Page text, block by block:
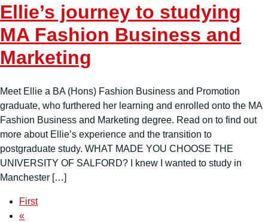
Ellie’s journey to studying
MA Fashion Business and
Marketing
Meet Ellie a BA (Hons) Fashion Business and Promotion
graduate, who furthered her learning and enrolled onto the MA
Fashion Business and Marketing degree. Read on to find out
more about Ellie’s experience and the transition to
postgraduate study. WHAT MADE YOU CHOOSE THE
UNIVERSITY OF SALFORD? I knew I wanted to study in
Manchester […]
First
«